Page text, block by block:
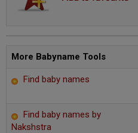
AstroSage Marriage
Time now
Horoscope
More Babyname Tools
Find baby names
Find baby names by
Nakshstra